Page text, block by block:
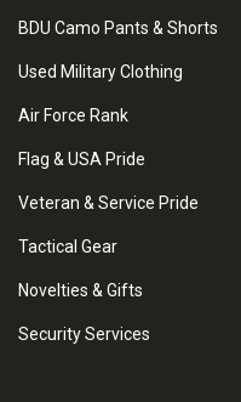
BDU Camo Pants & Shorts
Used Military Clothing
Air Force Rank
Flag & USA Pride
Veteran & Service Pride
Tactical Gear
Novelties & Gifts
Security Services